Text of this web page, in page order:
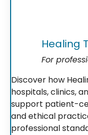
Healing
For
Discover how
hospitals, clinics,
support patient-
and ethical
professional